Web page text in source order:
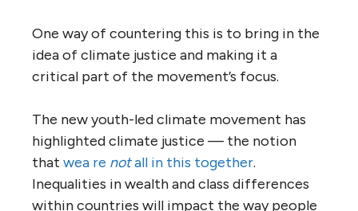
One way of countering this is to bring in the
idea of climate justice and making it a
critical part of the movement’s focus.
The new youth-led climate movement has
highlighted climate justice — the notion
that wea re notall in this together.
Inequalities in wealth and class differences
within countries will impact the way people